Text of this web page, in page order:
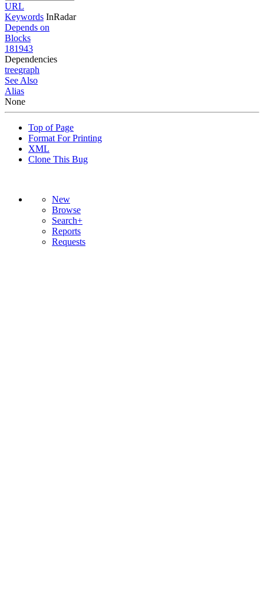
URL
Keywords InRadar
Depends on
Blocks
181943
Dependencies
treegraph
See Also
Alias
None
Top of Page
Format For Printing
XML
Clone This Bug
New
Browse
Search+
Reports
Requests